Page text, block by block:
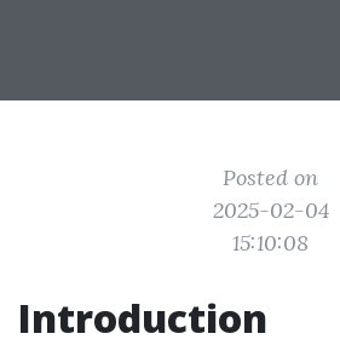
Posted on
2025-02-04
15:10:08
Introduction